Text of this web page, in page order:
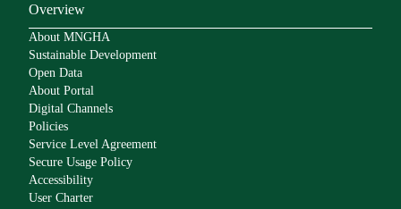
Overview
About MNGHA
Sustainable Development
Open Data
About Portal
Digital Channels
Policies
Service Level Agreement
Secure Usage Policy
Accessibility
User Charter